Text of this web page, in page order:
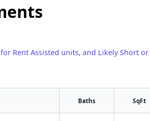
Rent Assisted units, and Likely Short or
Baths SqFt